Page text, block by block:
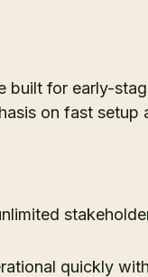
built for early-
on fast setup
quickly